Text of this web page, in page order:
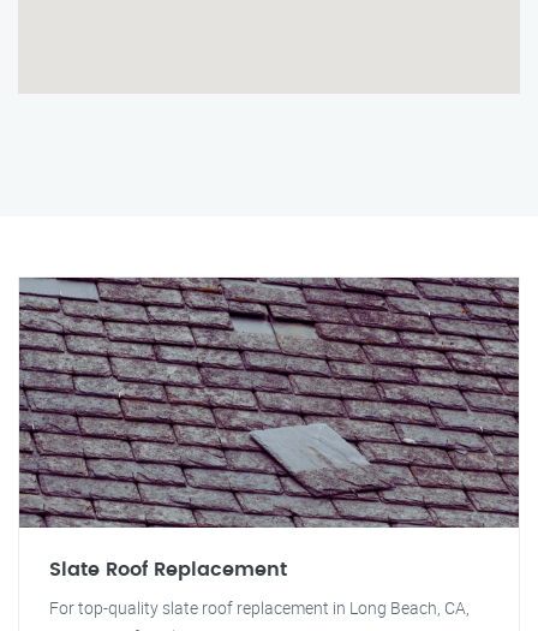
Slate Roof Replacement
For top-quality slate roof replacement in Long Beach, CA,